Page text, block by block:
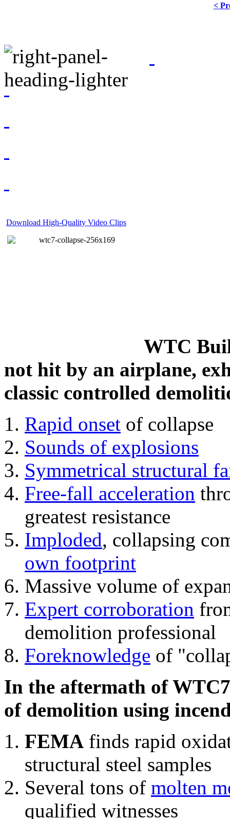
<
Download High-Quality Video Clips
WTC
not hit by an airplane,
classic controlled
Rapid onset of collapse
Sounds of explosions
Symmetrical structural
Free-fall acceleration
greatest resistance
Imploded, collapsing
own footprint
Massive volume of
Expert corroboration
demolition professional
Foreknowledge of
In the aftermath of
of demolition using
FEMA finds rapid
structural steel samples
Several tons of molten
qualified witnesses